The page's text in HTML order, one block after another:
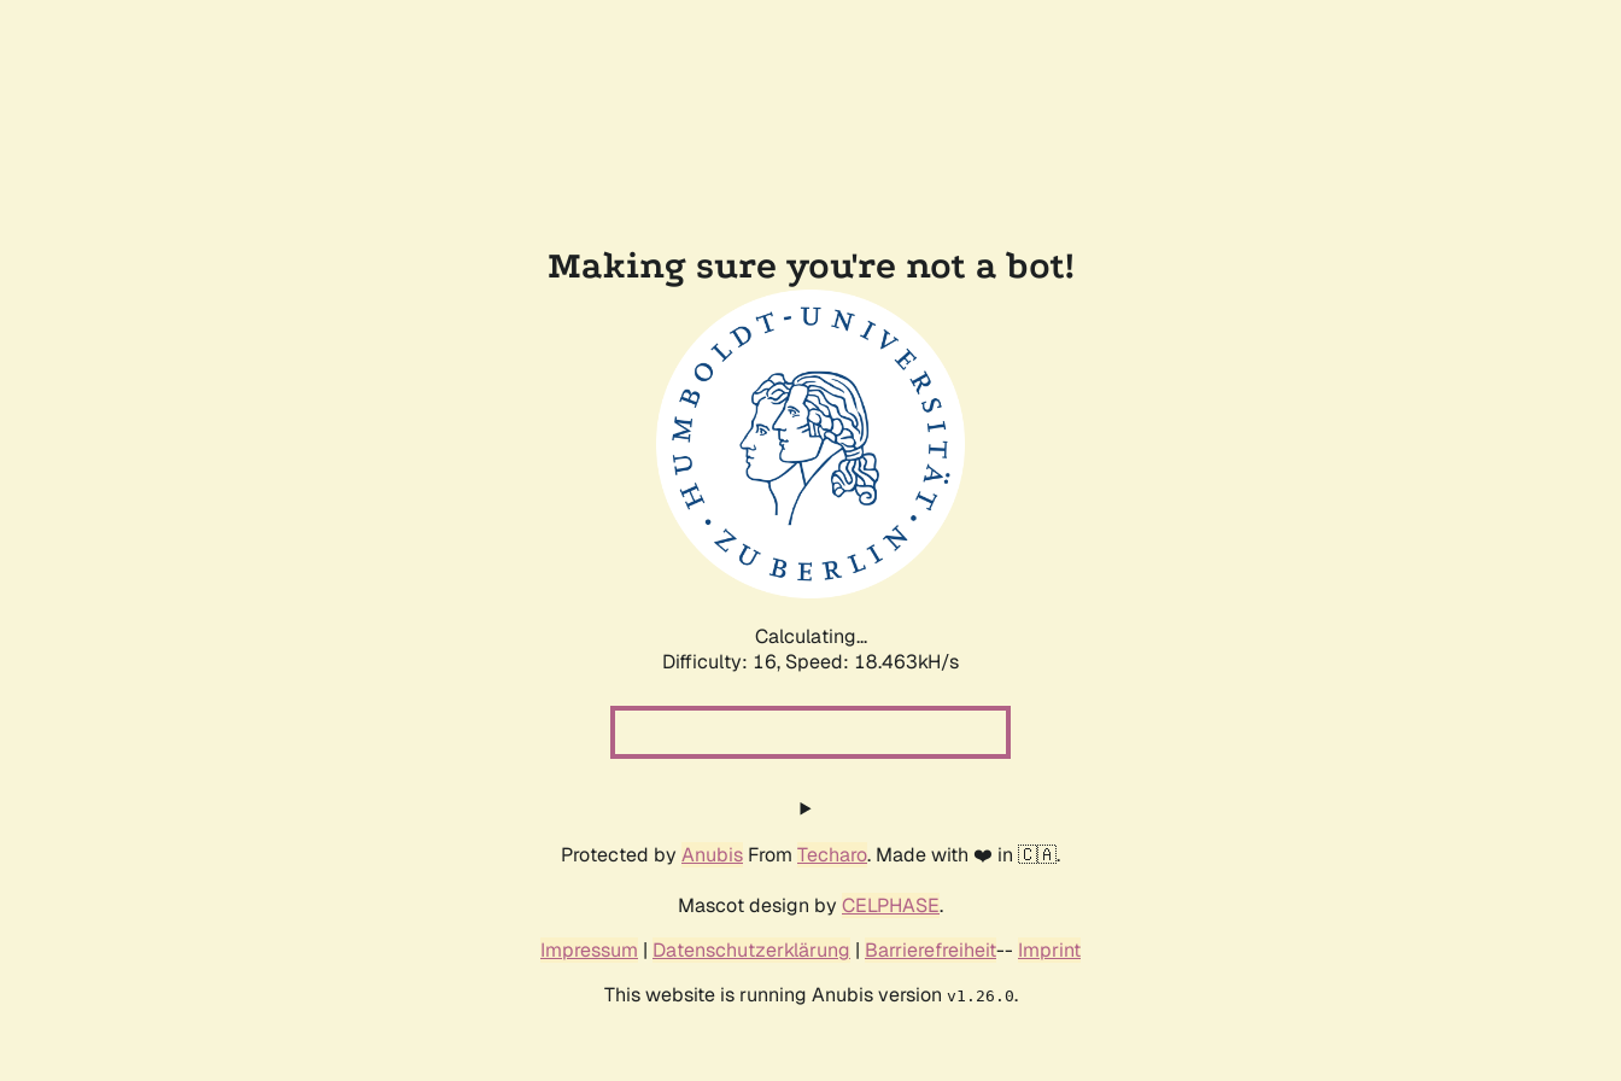
Making sure you're not a bot!
Calculating...
Difficulty: 16, Speed: 18.463kH/s
Protected by Anubis From Techaro. Made with ❤️ in 🇨🇦.
Mascot design by CELPHASE.
Impressum | Datenschutzerklärung | Barrierefreiheit-- Imprint
This website is running Anubis version v1.26.0.